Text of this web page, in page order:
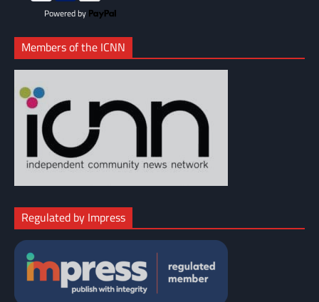
Powered by
Members of the ICNN
Regulated by Impress